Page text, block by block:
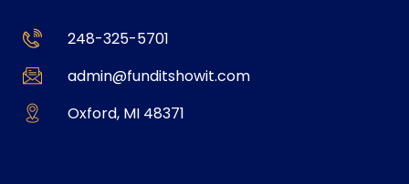
248-325-5701
admin@funditshowit.com
Oxford, MI 48371